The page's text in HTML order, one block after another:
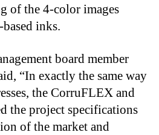
of the 4-color images
inks.
board member
“In exactly the same way
the CorruFLEX and
the project specifications
of the market and